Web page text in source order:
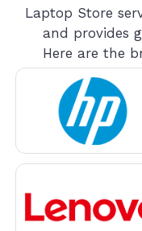
Laptop Store
and provides
Here are the